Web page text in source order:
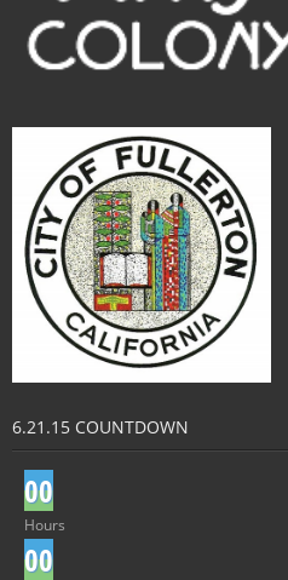
6.21.15 COUNTDOWN
00
Hours
00